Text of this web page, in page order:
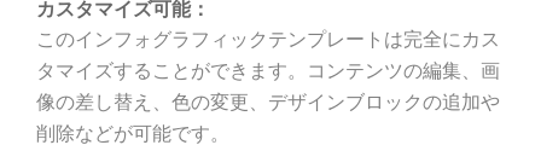
カスタマイズ可能：
このインフォグラフィックテンプレートは完全にカス
タマイズすることができます。コンテンツの編集、画
像の差し替え、色の変更、デザインブロックの追加や
削除などが可能です。